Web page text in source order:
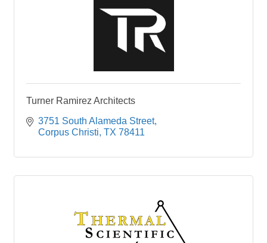
Turner Ramirez Architects
3751 South Alameda Street
Corpus Christi TX 78411